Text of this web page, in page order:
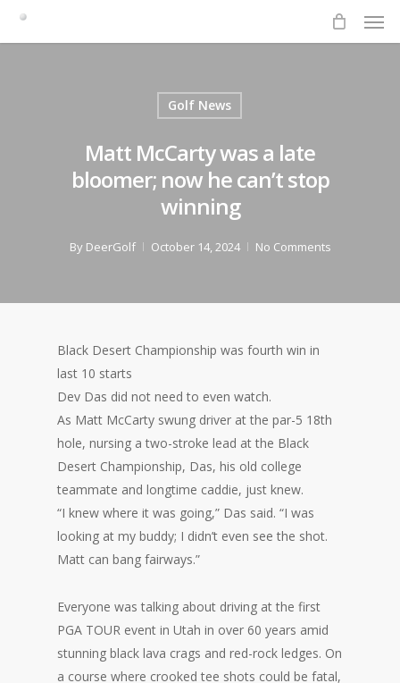
Golf News
Matt McCarty was a late
bloomer; now he can’t stop
winning
By DeerGolf October 14, 2024 No Comments
Black Desert Championship was fourth win in
last 10 starts
Dev Das did not need to even watch.
As Matt McCarty swung driver at the par-5 18th
hole, nursing a two-stroke lead at the Black
Desert Championship, Das, his old college
teammate and longtime caddie, just knew.
“I knew where it was going,” Das said. “I was
looking at my buddy; I didn’t even see the shot.
Matt can bang fairways.”
Everyone was talking about driving at the first
PGA TOUR event in Utah in over 60 years amid
stunning black lava crags and red-rock ledges. On
a course where crooked tee shots could be fatal,